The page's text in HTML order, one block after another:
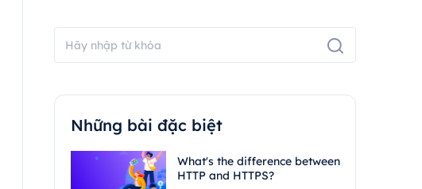
Những bài đặc biệt
What's the difference between
HTTP and HTTPS?